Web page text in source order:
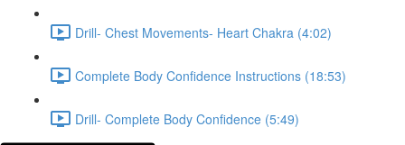
Drill- Chest Movements- Heart Chakra (4:02)
Complete Body Confidence Instructions (18:53)
Drill- Complete Body Confidence (5:49)